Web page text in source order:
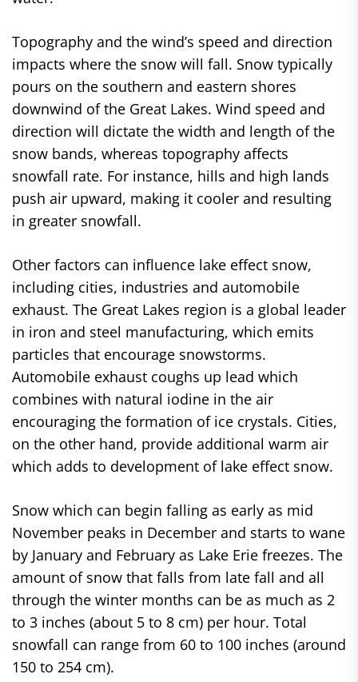
Topography and the wind’s speed and direction
impacts where the snow will fall. Snow typically
pours on the southern and eastern shores
downwind of the Great Lakes. Wind speed and
direction will dictate the width and length of the
snow bands, whereas topography affects
snowfall rate. For instance, hills and high lands
push air upward, making it cooler and resulting
in greater snowfall.
Other factors can influence lake effect snow,
including cities, industries and automobile
exhaust. The Great Lakes region is a global leader
in iron and steel manufacturing, which emits
particles that encourage snowstorms.
Automobile exhaust coughs up lead which
combines with natural iodine in the air
encouraging the formation of ice crystals. Cities,
on the other hand, provide additional warm air
which adds to development of lake effect snow.
Snow which can begin falling as early as mid
November peaks in December and starts to wane
by January and February as Lake Erie freezes. The
amount of snow that falls from late fall and all
through the winter months can be as much as 2
to 3 inches (about 5 to 8 cm) per hour. Total
snowfall can range from 60 to 100 inches (around
150 to 254 cm).